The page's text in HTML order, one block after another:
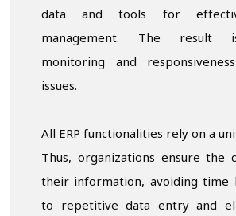
data and tools for
management. The result
monitoring and
issues.
All ERP functionalities rely on a
Thus, organizations ensure the
their information, avoiding time
to repetitive data entry and